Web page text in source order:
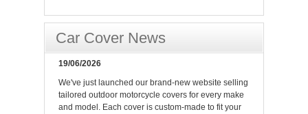
Car Cover News
19/06/2026
We've just launched our brand-new website selling
tailored outdoor motorcycle covers for every make
and model. Each cover is custom-made to fit your